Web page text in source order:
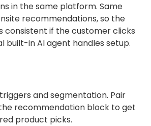
in the same platform. Same
recommendations, so the
consistent if the customer clicks
built-in AI agent handles setup.
and segmentation. Pair
recommendation block to get
product picks.